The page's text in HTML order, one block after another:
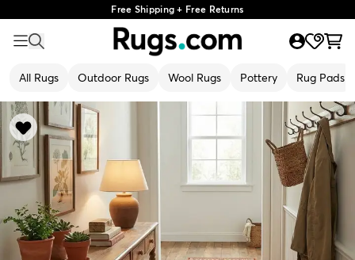
Free Shipping + Free Returns
All Rugs Outdoor Rugs Wool Rugs Pottery Rug Pads